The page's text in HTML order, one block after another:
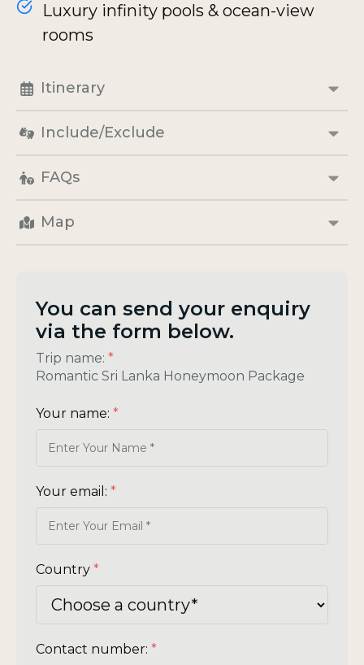
Itinerary
Include/Exclude
FAQs
Map
Luxury infinity pools & ocean-view
rooms
You can send your enquiry
via the form below.
Trip name: *
Romantic Sri Lanka Honeymoon Package
Your name: *
Your email: *
Country *
Contact number: *